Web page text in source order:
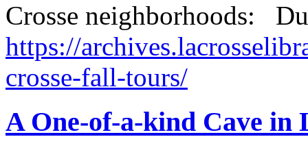
Crosse neighborhoods:
https://
crosse-fall-tours/
A One-of-a-kind Cave in